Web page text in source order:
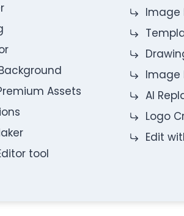
Assets
tool
Image
Image
AI
Logo
Edit